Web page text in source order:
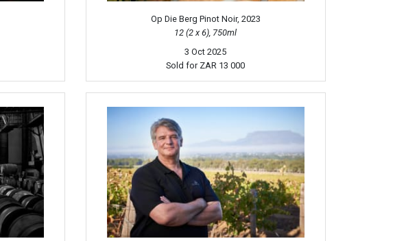
Op Die Berg Pinot Noir, 2023
12 (2 x 6), 750ml
3 Oct 2025
Sold for ZAR 13 000